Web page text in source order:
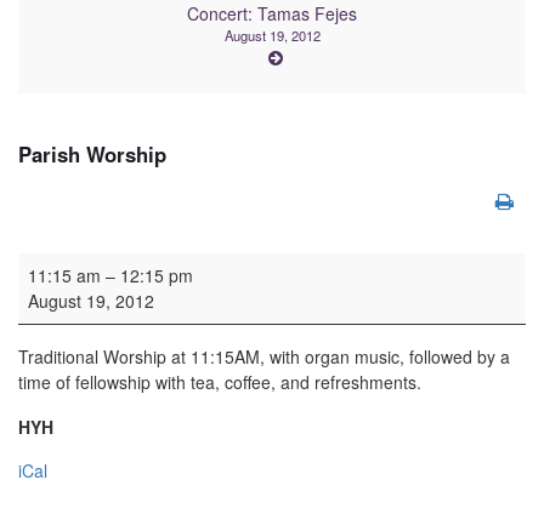
Concert: Tamas Fejes
August 19, 2012
Parish Worship
Parish Worship
11:15 am – 12:15 pm
August 19, 2012
Traditional Worship at 11:15AM, with organ music, followed by a
time of fellowship with tea, coffee, and refreshments.
HYH
iCal